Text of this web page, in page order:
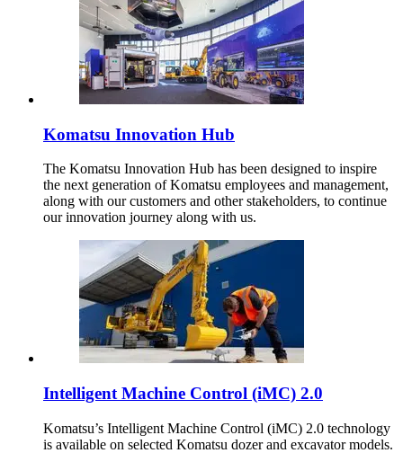
Komatsu Innovation Hub
The Komatsu Innovation Hub has been designed to inspire
the next generation of Komatsu employees and management,
along with our customers and other stakeholders, to continue
our innovation journey along with us.
Intelligent Machine Control (iMC) 2.0
Komatsu’s Intelligent Machine Control (iMC) 2.0 technology
is available on selected Komatsu dozer and excavator models.